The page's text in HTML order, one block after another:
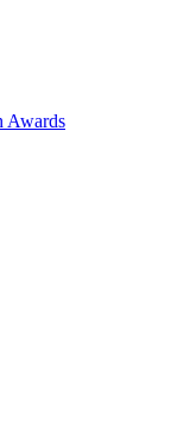
Awards